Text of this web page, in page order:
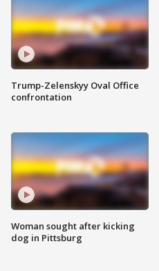
Trump-Zelenskyy Oval Office
confrontation
Woman sought after kicking
dog in Pittsburg